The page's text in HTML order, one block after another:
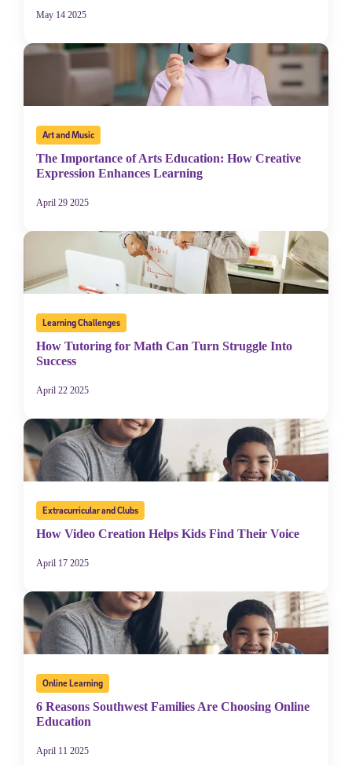
May 14 2025
Art and Music
The Importance of Arts Education: How Creative
Expression Enhances Learning
April 29 2025
Learning Challenges
How Tutoring for Math Can Turn Struggle Into
Success
April 22 2025
Extracurricular and Clubs
How Video Creation Helps Kids Find Their Voice
April 17 2025
Online Learning
6 Reasons Southwest Families Are Choosing Online
Education
April 11 2025